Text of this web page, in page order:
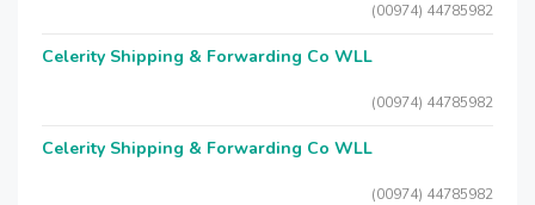
(00974) 44785982
Celerity Shipping & Forwarding Co WLL
(00974) 44785982
Celerity Shipping & Forwarding Co WLL
(00974) 44785982